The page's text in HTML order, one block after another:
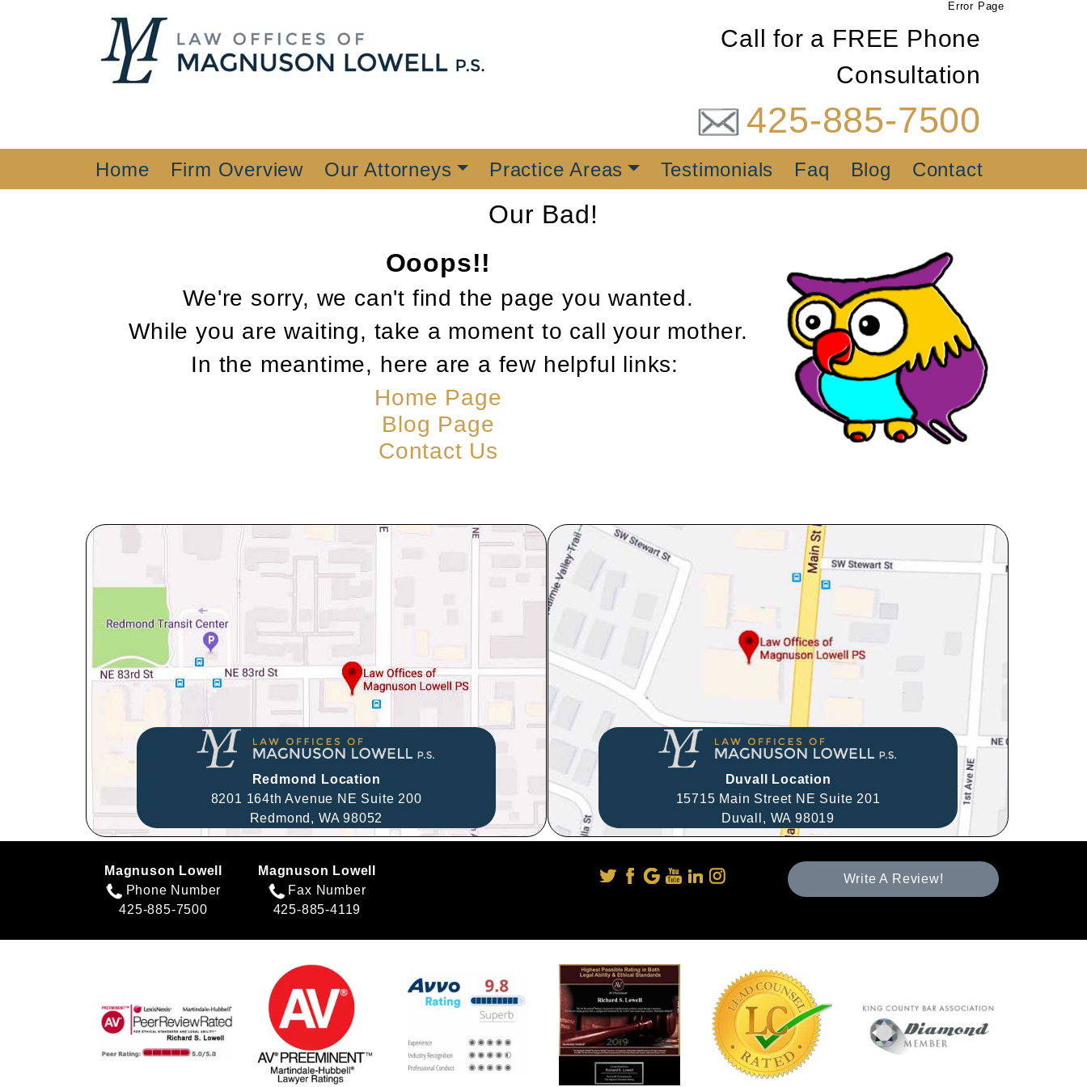
Error Page
Call for a FREE Phone
Consultation
425-885-7500
Home Firm Overview Our Attorneys Practice Areas Testimonials Faq Blog Contact
Our Bad!
Ooops!!
We're sorry, we can't find the page you wanted.
While you are waiting, take a moment to call your mother.
In the meantime, here are a few helpful links:
Home Page
Blog Page
Contact Us
Redmond Location
8201 164th Avenue NE Suite 200
Redmond, WA98052
Duvall Location
15715 Main Street NE Suite 201
Duvall, WA 98019
Magnuson Lowell
Phone Number
425-885-7500
Magnuson Lowell
Fax Number
425-885-4119
Write A Review!